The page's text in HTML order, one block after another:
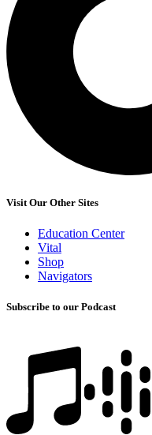
Visit Our Other Sites
Education Center
Vital
Shop
Navigators
Subscribe to our Podcast